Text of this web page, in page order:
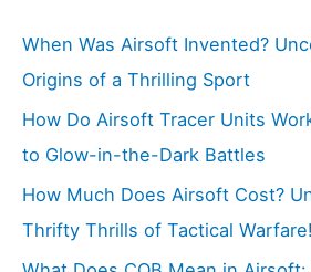
When Was Airsoft Invented?
Origins of a Thrilling Sport
How Do Airsoft Tracer Units
to Glow-in-the-Dark Battles
How Much Does Airsoft Cost?
Thrifty Thrills of Tactical Warfare!